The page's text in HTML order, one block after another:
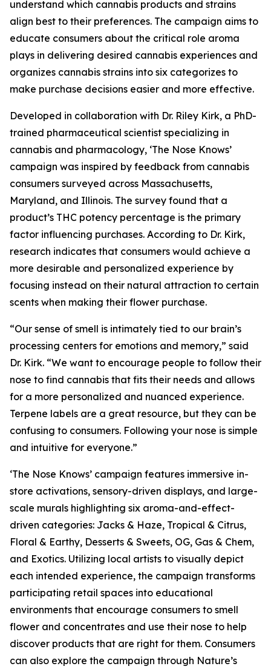
understand which cannabis products and strains
align best to their preferences. The campaign aims to
educate consumers about the critical role aroma
plays in delivering desired cannabis experiences and
organizes cannabis strains into six categorizes to
make purchase decisions easier and more effective.
Developed in collaboration with Dr. Riley Kirk, a PhD-
trained pharmaceutical scientist specializing in
cannabis and pharmacology, ‘The Nose Knows’
campaign was inspired by feedback from cannabis
consumers surveyed across Massachusetts,
Maryland, and Illinois. The survey found that a
product’s THC potency percentage is the primary
factor influencing purchases. According to Dr. Kirk,
research indicates that consumers would achieve a
more desirable and personalized experience by
focusing instead on their natural attraction to certain
scents when making their flower purchase.
“Our sense of smell is intimately tied to our brain’s
processing centers for emotions and memory,” said
Dr. Kirk. “We want to encourage people to follow their
nose to find cannabis that fits their needs and allows
for a more personalized and nuanced experience.
Terpene labels are a great resource, but they can be
confusing to consumers. Following your nose is simple
and intuitive for everyone.”
‘The Nose Knows’ campaign features immersive in-
store activations, sensory-driven displays, and large-
scale murals highlighting six aroma-and-effect-
driven categories: Jacks & Haze, Tropical & Citrus,
Floral & Earthy, Desserts & Sweets, OG, Gas & Chem,
and Exotics. Utilizing local artists to visually depict
each intended experience, the campaign transforms
participating retail spaces into educational
environments that encourage consumers to smell
flower and concentrates and use their nose to help
discover products that are right for them. Consumers
can also explore the campaign through Nature’s